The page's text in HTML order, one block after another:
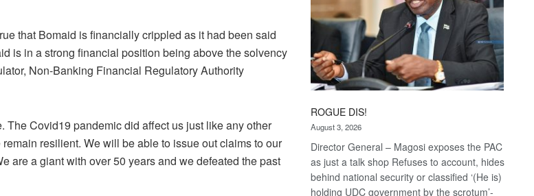
that Bomaid is financially crippled as it had been said
is in a strong financial position being above the solvency
Non-Banking Financial Regulatory Authority
The Covid19 pandemic did affect us just like any other
resilient. We will be able to issue out claims to our
are a giant with over 50 years and we defeated the past
ROGUE DIS!
August 3, 2026
Director General – Magosi exposes the PAC
as just a talk shop Refuses to account, hides
behind national security or classified ‘(He is)
holding UDC government by the scrotum’-